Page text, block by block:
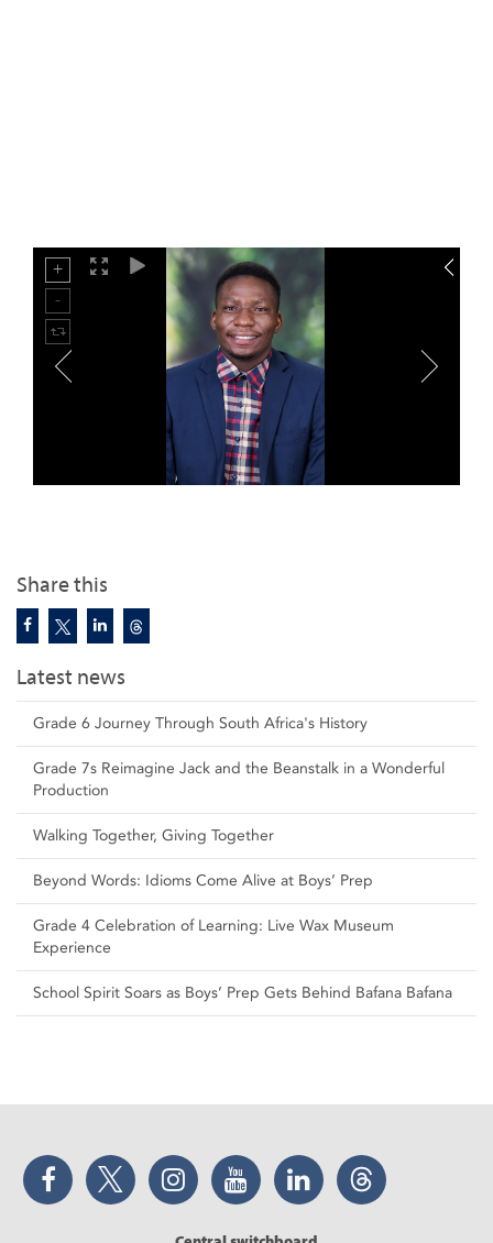
Share this
Latest news
Grade 6 Journey Through South Africa's History
Grade 7s Reimagine Jack and the Beanstalk in a Wonderful
Production
Walking Together, Giving Together
Beyond Words: Idioms Come Alive at Boys’ Prep
Grade 4 Celebration of Learning: Live Wax Museum
Experience
School Spirit Soars as Boys’ Prep Gets Behind Bafana Bafana
Facebook Twitter Instagram YouTube LinkedIn Threads